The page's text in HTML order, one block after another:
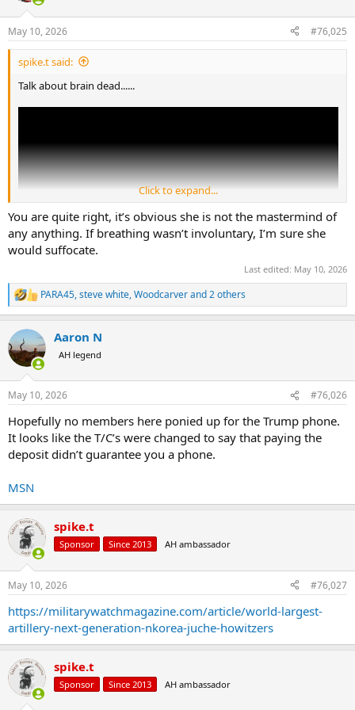
s
:
May 10, 2026 #76,025
spike.t said:
Talk about brain dead......
Click to expand...
You are quite right, it’s obvious she is not the mastermind of
any anything. If breathing wasn’t involuntary, I’m sure she
would suffocate.
Last edited: May 10, 2026
R
e
c
t
i
s
PARA45,steve white,Woodcarverand 2 others
Aaron N
AH legend
May 10, 2026 #76,026
Hopefully no members here ponied up for the Trump phone.
It looks like the T/C’s were changed to say that paying the
deposit didn’t guarantee you a phone.
MSN
spike.t
Sponsor Since 2013 AH ambassador
May 10, 2026 #76,027
https://militarywatchmagazine.com/article/world-largest-
artillery-next-generation-nkorea-juche-howitzers
spike.t
Sponsor Since 2013 AH ambassador